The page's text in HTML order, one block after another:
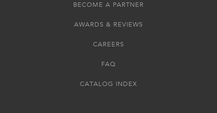
BECOME A PARTNER
AWARDS & REVIEWS
CAREERS
FAQ
CATALOG INDEX